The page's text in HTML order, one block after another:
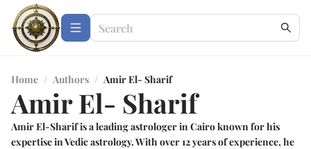
Home / Authors / Amir El- Sharif
Amir El- Sharif
Amir El-Sharif is a leading astrologer in Cairo known for his
expertise in Vedic astrology. With over 12 years of experience, he